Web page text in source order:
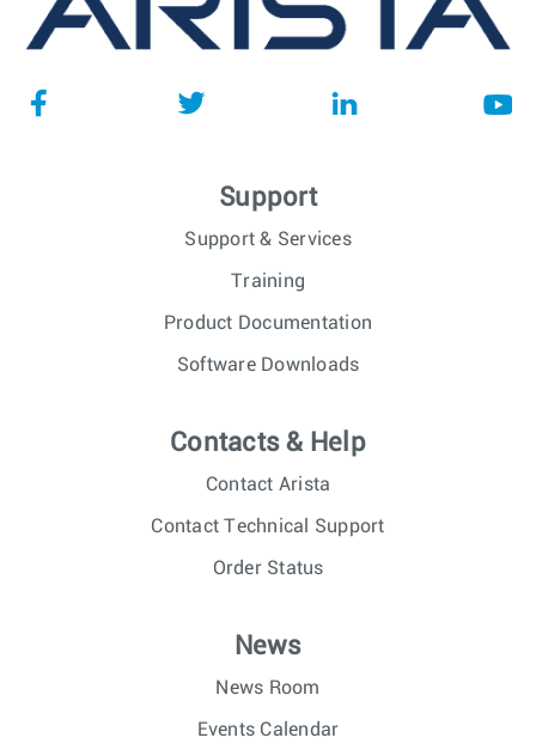
Support
Support & Services
Training
Product Documentation
Software Downloads
Contacts & Help
Contact Arista
Contact Technical Support
Order Status
News
News Room
Events Calendar